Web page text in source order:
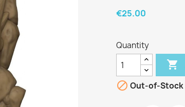
€25.00
Quantity

 Out-of-Stock